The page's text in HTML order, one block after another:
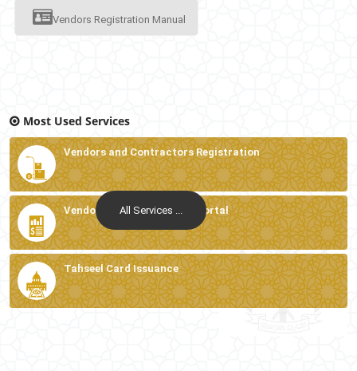
Vendors Registration Manual
Most Used Services
Vendors and Contractors Registration
Vendors and Contractors Portal
Tahseel Card Issuance
All Services ...